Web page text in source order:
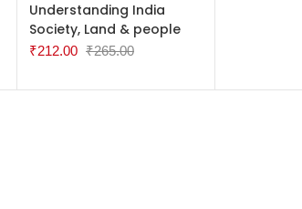
Understanding India
Society, Land & people
₹212.00 ₹265.00